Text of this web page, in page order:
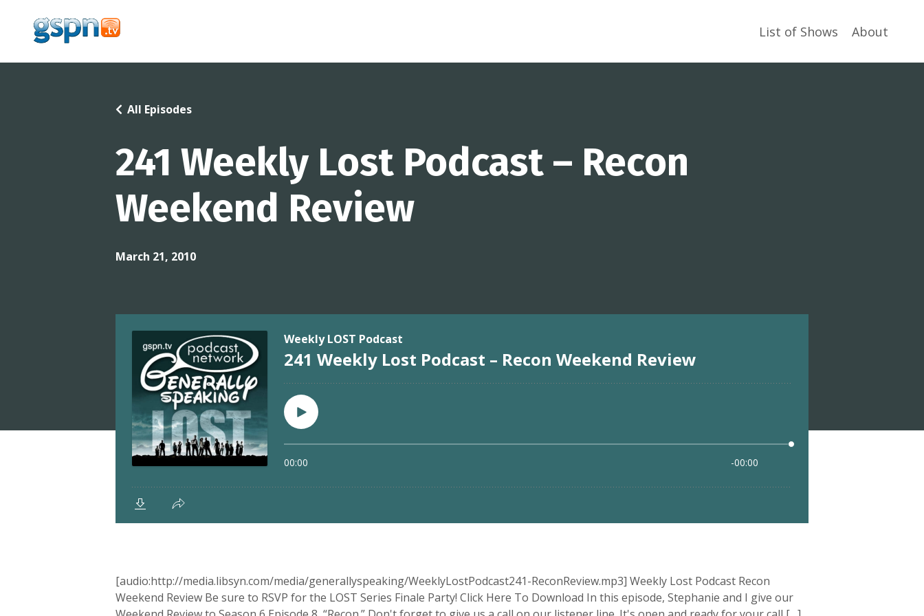
List of Shows About
241 Weekly Lost Podcast – Recon
Weekend Review
All Episodes
March 21, 2010
[audio:http://media.libsyn.com/media/generallyspeaking/WeeklyLostPodcast241-ReconReview.mp3] Weekly Lost Podcast Recon
Weekend Review Be sure to RSVP for the LOST Series Finale Party! Click Here To Download In this episode, Stephanie and I give our